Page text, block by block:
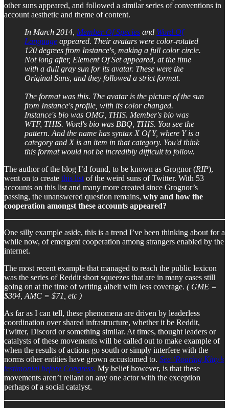
other suns appeared, and followed a similar series of conventions in
account aesthetic and theme of content.
In March 2014, Member Of Species and Word Of
Language appeared. Their avatars were color-rotated
120 degrees from Instance's, making a full color circle.
Not long after, Element Of Set appeared, at the time
with a dull gray sun for its avatar. These were the
Original Suns, and they followed a strict format.
The format was this. The avatar is the picture of the sun
from Instance's profile, with its color changed.
Instance's bio was OMG, THIS. Member's bio was
WTF, THIS. Word's bio was BBQ, THIS. You see the
pattern. And the name has syntax X Of Y, where Y is a
category and X is an item in that category. You'd think
this format would not be incredibly difficult to follow.
The author of the blog I’d found, to be known as Grognor (RIP),
went on to create this list of the weird suns of Twitter. With 53
accounts on this list and many more created since Grognor’s
passing, the unanswered question remains, why and how the
cooperation amongst these accounts appeared?
One silly example aside, this is a trend I’ve been thinking about for a
while now, of emergent cooperation among strangers enabled by the
internet.
The most recent example that managed to reach the public lexicon
was the series of Reddit short squeezes that are in many cases still
going on at the time of writing albeit with less coverage. ( GME =
$304, AMC = $71, etc )
As far as I can tell, these phenomena are driven by leaderless
coordination over shared infrastructure, whether it be Reddit,
Twitter, Discord or something similar. At times, thought leaders or
catalysts of these movements will be called out to make example of
when the results of actions go south or simply interfere with the
norms other entities have grown accustomed to. See ‘Roaring Kitty’s
testimonial before Congress. My belief however, is that these
movements aren’t reliant on any one actor with the exception
perhaps of a social catalyst.